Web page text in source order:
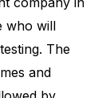
who will
The
and